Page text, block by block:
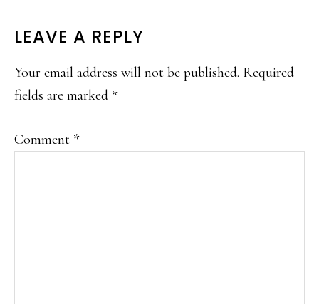
LEAVE A REPLY
Your email address will not be published. Required
fields are marked *
Comment *